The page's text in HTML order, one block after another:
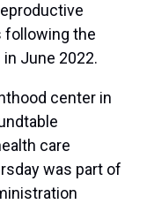
following the
June 2022.
center in
care
was part of